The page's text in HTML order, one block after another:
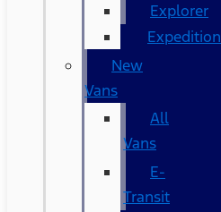
Explorer
Expedition
New
Vans
All
Vans
E-
Transit